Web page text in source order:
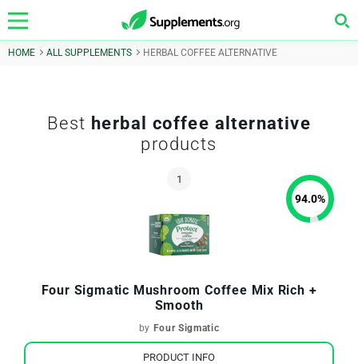
HOME ALL SUPPLEMENTS HERBAL COFFEE ALTERNATIVE
Best herbal coffee alternative
products
Four Sigmatic Mushroom Coffee Mix Rich +
Smooth
by Four Sigmatic
94.0%
PRODUCT INFO